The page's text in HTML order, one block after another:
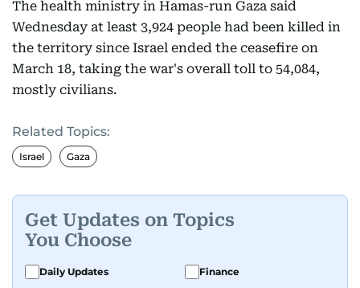
The health ministry in Hamas-run Gaza said
Wednesday at least 3,924 people had been killed in
the territory since Israel ended the ceasefire on
March 18, taking the war's overall toll to 54,084,
mostly civilians.
Related Topics:
Israel Gaza
Get Updates on Topics
You Choose
Daily Updates Finance